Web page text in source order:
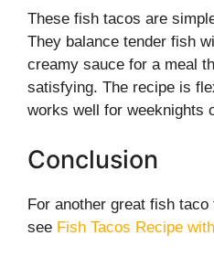
These fish tacos are
They balance tender fish
creamy sauce for a meal
satisfying. The recipe is
works well for weeknights
Conclusion
For another great fish
see Fish Tacos Recipe